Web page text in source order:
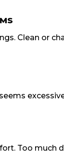
Clean or
Too much